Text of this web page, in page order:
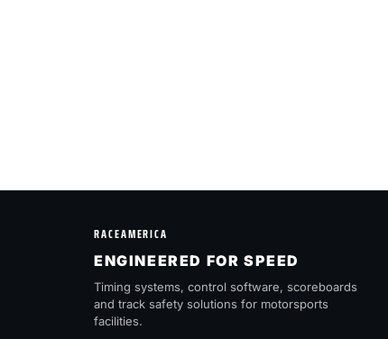
RACEAMERICA
ENGINEERED FOR SPEED
Timing systems, control software, scoreboards
and track safety solutions for motorsports
facilities.